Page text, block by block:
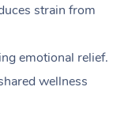
strain from
emotional relief.
wellness